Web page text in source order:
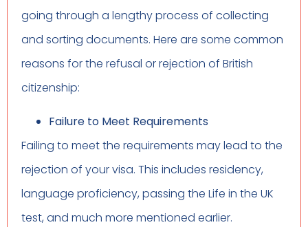
going through a lengthy process of collecting
and sorting documents. Here are some common
reasons for the refusal or rejection of British
citizenship:
Failure to Meet Requirements
Failing to meet the requirements may lead to the
rejection of your visa. This includes residency,
language proficiency, passing the Life in the UK
test, and much more mentioned earlier.